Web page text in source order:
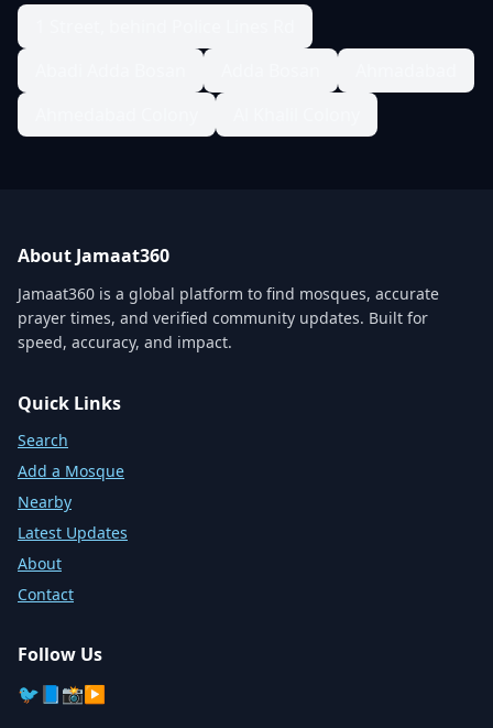
About Jamaat360
Jamaat360 is a global platform to find mosques, accurate
prayer times, and verified community updates. Built for
speed, accuracy, and impact.
Quick Links
Search
Add a Mosque
Nearby
Latest Updates
About
Contact
Follow Us
🐦 📘📸▶️